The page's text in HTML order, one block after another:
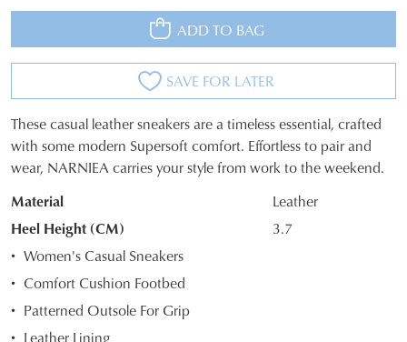
ADD TO BAG
SAVE FOR LATER
SIZE
OUT
OF
STOCK?
Select
your
size
below
These casual leather sneakers are a timeless essential, crafted
with some modern Supersoft comfort. Effortless to pair and
wear, NARNIEA carries your style from work to the weekend.
Material
Leather
Heel Height (CM)
3.7
Women's Casual Sneakers
Comfort Cushion Footbed
Patterned Outsole For Grip
Leather Lining